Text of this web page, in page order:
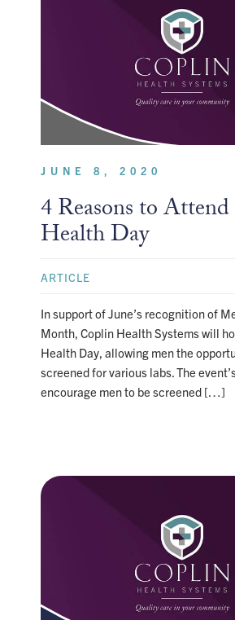
JUNE 8, 2020
4 Reasons to Attend
Health Day
ARTICLE
In support of June’s recognition of
Month, Coplin Health Systems will
Health Day, allowing men the
screened for various labs. The
encourage men to be screened […]